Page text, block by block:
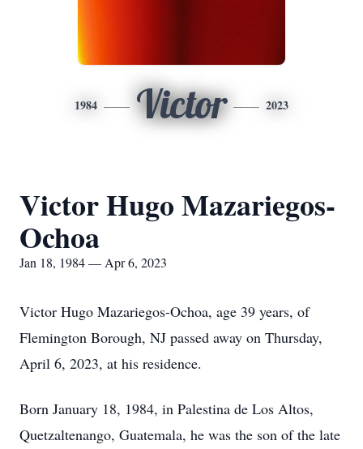
1984 Victor 2023
Victor Hugo Mazariegos-
Ochoa
Jan 18, 1984 — Apr 6, 2023
Victor Hugo Mazariegos-Ochoa, age 39 years, of
Flemington Borough, NJ passed away on Thursday,
April 6, 2023, at his residence.
Born January 18, 1984, in Palestina de Los Altos,
Quetzaltenango, Guatemala, he was the son of the late